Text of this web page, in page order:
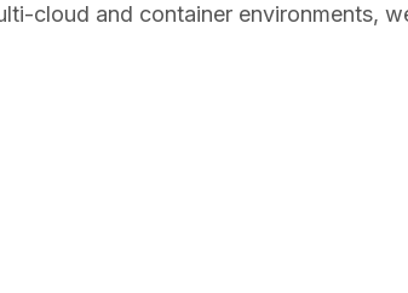
cloud and container environments,